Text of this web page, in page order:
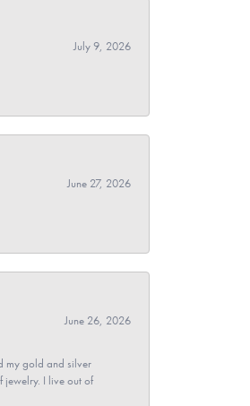
July 9, 2026
June 27, 2026
June 26, 2026
my gold and silver
jewelry. I live out of